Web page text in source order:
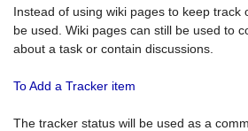
Instead of using wiki pages to keep track
be used. Wiki pages can still be used to
about a task or contain discussions.
To Add a Tracker item
The tracker status will be used as a